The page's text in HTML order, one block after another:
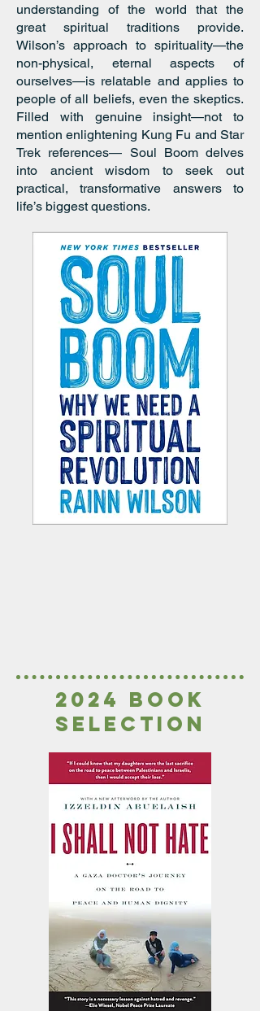
understanding of the world that the
great spiritual traditions provide.
Wilson’s approach to spirituality—the
non-physical, eternal aspects of
ourselves—is relatable and applies to
people of all beliefs, even the skeptics.
Filled with genuine insight—not to
mention enlightening Kung Fu and Star
Trek references— Soul Boom delves
into ancient wisdom to seek out
practical, transformative answers to
life’s biggest questions.
2024 book
seleCTion